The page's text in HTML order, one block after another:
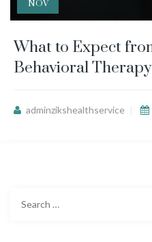
NOV
What to Expect
Behavioral
adminzikshealthservice